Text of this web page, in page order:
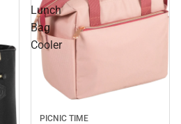
Lunch
Bag
Cooler
PICNIC TIME